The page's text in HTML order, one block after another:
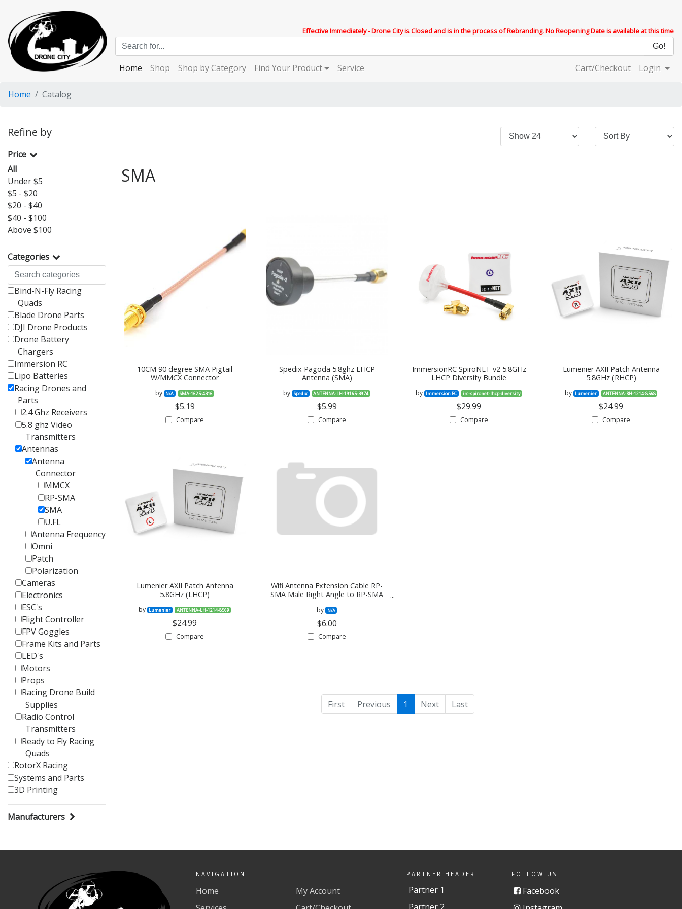
Effective Immediately - Drone City is Closed and is in the process of Rebranding. No Reopening Date is available at this time
Home Shop Shop by Category Find Your Product Service Cart/Checkout Login
Home Catalog
Refine by
Price
All
Under $5
$5 - $20
$20 - $40
$40 - $100
Above $100
Categories
Bind-N-Fly Racing
Quads
Blade Drone Parts
DJI Drone Products
Drone Battery
Chargers
Immersion RC
Lipo Batteries
Racing Drones and
Parts
2.4 Ghz Receivers
5.8 ghz Video
Transmitters
Antennas
Antenna
Connector
MMCX
RP-SMA
SMA
U.FL
Antenna Frequency
Omni
Patch
Polarization
Cameras
Electronics
ESC's
Flight Controller
FPV Goggles
Frame Kits and Parts
LED's
Motors
Props
Racing Drone Build
Supplies
Radio Control
Transmitters
Ready to Fly Racing
Quads
RotorX Racing
Systems and Parts
3D Printing
Manufacturers
SMA
10CM 90 degree SMA Pigtail
W/MMCX Connector
by N/A SMA-1625-4316
$5.19
Compare
Spedix Pagoda 5.8ghz LHCP
Antenna (SMA)
by Spedix ANTENNA-LH-19165-3974
$5.99
Compare
ImmersionRC SpiroNET v2 5.8GHz
LHCP Diversity Bundle
by Immersion RC irc-spironet-lhcp-diversity
$29.99
Compare
Lumenier AXII Patch Antenna
5.8GHz (RHCP)
by Lumenier ANTENNA-RH-1214-8568
$24.99
Compare
Lumenier AXII Patch Antenna
5.8GHz (LHCP)
by Lumenier ANTENNA-LH-1214-8569
$24.99
Compare
Wifi Antenna Extension Cable RP-
SMA Male Right Angle to RP-SMA
Cable 30cm 12 inch
by N/A
$6.00
Compare
First Previous 1 Next Last
NAVIGATION
Home
My Account
PARTNER HEADER
Partner 1
FOLLOW US
Facebook